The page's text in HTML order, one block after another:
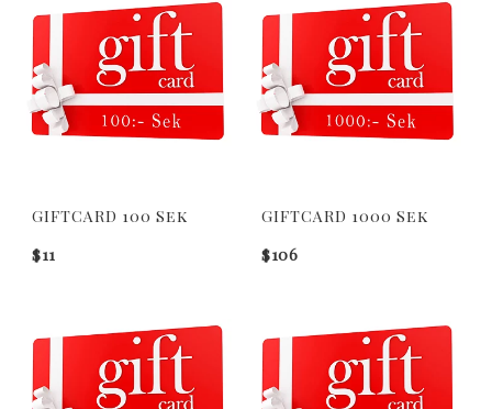
GIFTCARD 100 Sek
$11
GIFTCARD 1000 Sek
$106